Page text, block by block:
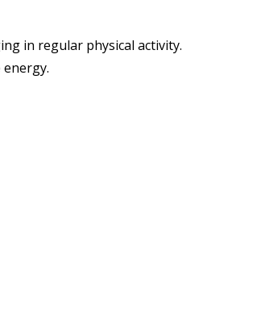
in regular physical activity.